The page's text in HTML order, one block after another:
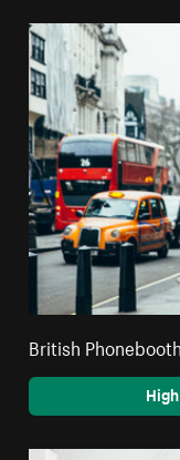
British Phonebooth